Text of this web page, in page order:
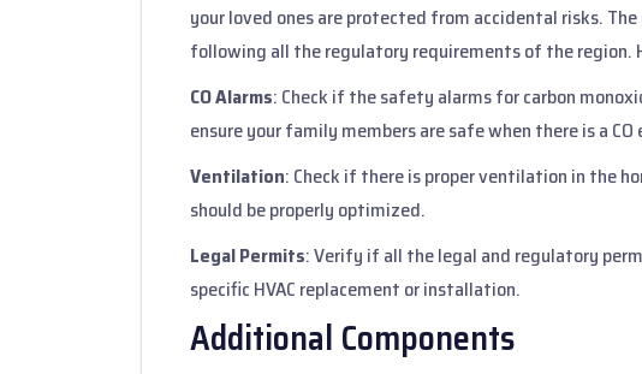
your loved ones are protected from accidental risks.
following all the regulatory requirements of the region.
CO Alarms: Check if the safety alarms for carbon
ensure your family members are safe when there is a CO
Ventilation: Check if there is proper ventilation in the
should be properly optimized.
Legal Permits: Verify if all the legal and regulatory
specific HVAC replacement or installation.
Additional Components